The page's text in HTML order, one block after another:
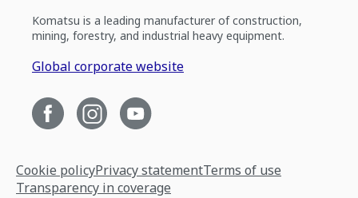
Komatsu is a leading manufacturer of construction,
mining, forestry, and industrial heavy equipment.
Global corporate website
Cookie policyPrivacy statementTerms of use
Transparency in coverage